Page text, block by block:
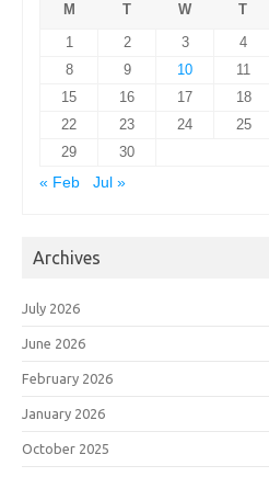
M
T W T
1
2 3 4
8
9 10 11
15
16 17 18
22
23 24 25
29
30
« Feb
Jul »
Archives
July 2026
June 2026
February 2026
January 2026
October 2025